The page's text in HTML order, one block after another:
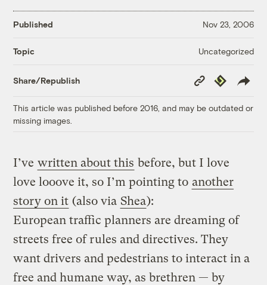
Published Nov 23, 2006
Topic Uncategorized
Share/Republish
Copy
Link
Republish
This article was published before 2016, and may be outdated or
missing images.
I’ve written about this before, but I love
love looove it, so I’m pointing to another
story on it (also via Shea):
European traffic planners are dreaming of
streets free of rules and directives. They
want drivers and pedestrians to interact in a
free and humane way, as brethren — by